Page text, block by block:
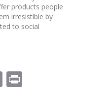
products people
irresistible by
to social
Email